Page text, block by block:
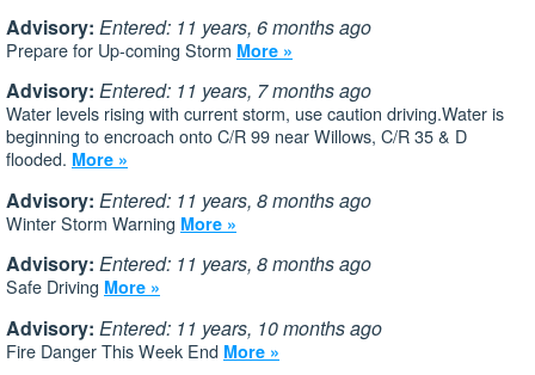
Advisory: Entered: 11 years, 6 months ago
Prepare for Up-coming Storm More »
Advisory: Entered: 11 years, 7 months ago
Water levels rising with current storm, use caution driving.Water is
beginning to encroach onto C/R 99 near Willows, C/R 35 & D
flooded. More »
Advisory: Entered: 11 years, 8 months ago
Winter Storm Warning More »
Advisory: Entered: 11 years, 8 months ago
Safe Driving More »
Advisory: Entered: 11 years, 10 months ago
Fire Danger This Week End More »